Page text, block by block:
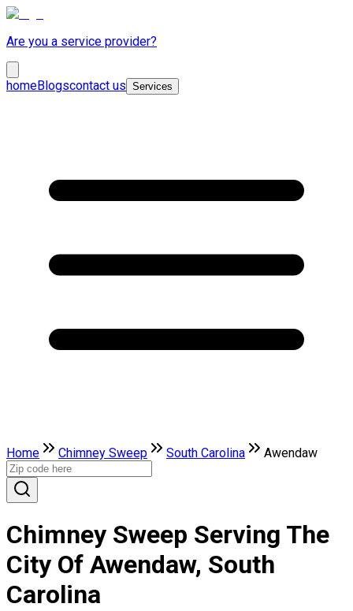
Are you a service provider?
homeBlogscontact us Services
Home Chimney Sweep South Carolina Awendaw
Chimney Sweep Serving The
City Of Awendaw, South
Carolina